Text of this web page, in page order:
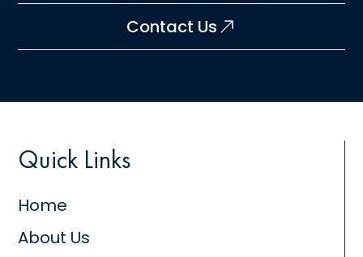
Contact Us
Quick Links
Home
About Us